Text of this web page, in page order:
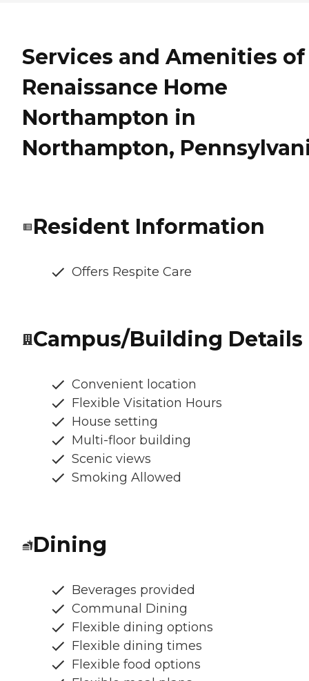
Services and Amenities of
Renaissance Home
Northampton in
Northampton,
Resident Information
Offers Respite Care
Campus/Building Details
Convenient location
Flexible Visitation Hours
House setting
Multi-floor building
Scenic views
Smoking Allowed
Dining
Beverages provided
Communal Dining
Flexible dining options
Flexible dining times
Flexible food options